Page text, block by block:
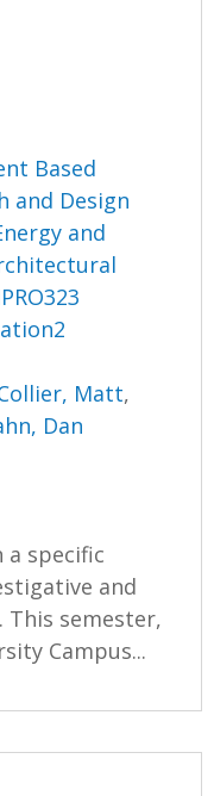
Based
and Design
and
Matt,
Dan
a specific
and
This semester,
Campus...